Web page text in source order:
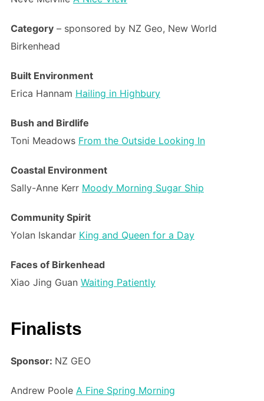
Category– sponsored by NZ Geo, New World
Birkenhead
Built Environment
Erica Hannam Hailing in Highbury
Bush and Birdlife
Toni Meadows From the Outside Looking In
Coastal Environment
Sally-Anne Kerr Moody Morning Sugar Ship
Community Spirit
Yolan Iskandar King and Queen for a Day
Faces of Birkenhead
Xiao Jing Guan Waiting Patiently
Finalists
Sponsor: NZ GEO
Andrew Poole A Fine Spring Morning